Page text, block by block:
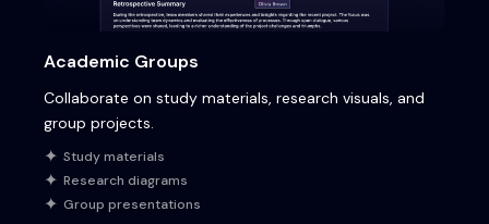
Academic Groups
Collaborate on study materials, research visuals, and
group projects.
Study materials
Research diagrams
Group presentations